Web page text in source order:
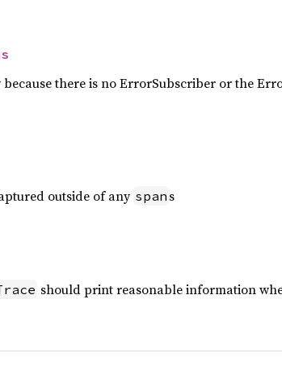
there is no ErrorSubscriber or the
outside of any span s
should print reasonable information